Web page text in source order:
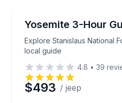
Yosemite 3-Hour
Explore Stanislaus National
local guide
Explore Stanislaus
4.8 • 39
$493 / jeep